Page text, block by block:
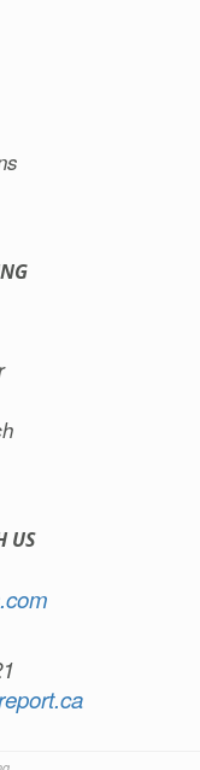
US